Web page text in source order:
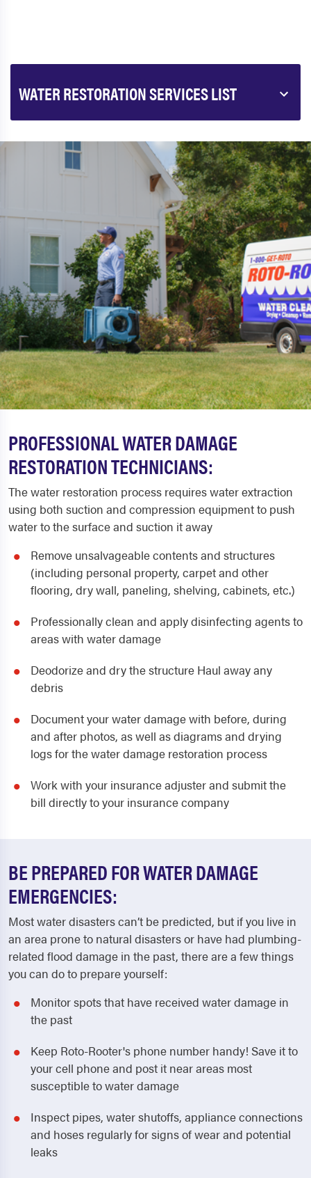
WATER RESTORATION SERVICES LIST
PROFESSIONAL WATER DAMAGE
RESTORATION TECHNICIANS:
The water restoration process requires water extraction
using both suction and compression equipment to push
water to the surface and suction it away
Remove unsalvageable contents and structures
(including personal property, carpet and other
flooring, dry wall, paneling, shelving, cabinets, etc.)
Professionally clean and apply disinfecting agents to
areas with water damage
Deodorize and dry the structure Haul away any
debris
Document your water damage with before, during
and after photos, as well as diagrams and drying
logs for the water damage restoration process
Work with your insurance adjuster and submit the
bill directly to your insurance company
BE PREPARED FOR WATER DAMAGE
EMERGENCIES:
Most water disasters can’t be predicted, but if you live in
an area prone to natural disasters or have had plumbing-
related flood damage in the past, there are a few things
you can do to prepare yourself:
Monitor spots that have received water damage in
the past
Keep Roto-Rooter's phone number handy! Save it to
your cell phone and post it near areas most
susceptible to water damage
Inspect pipes, water shutoffs, appliance connections
and hoses regularly for signs of wear and potential
leaks